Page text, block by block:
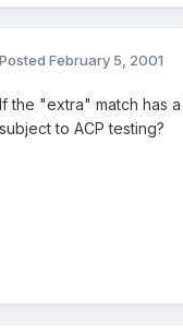
Posted February 5, 2001
If the "extra" match has
subject to ACP testing?